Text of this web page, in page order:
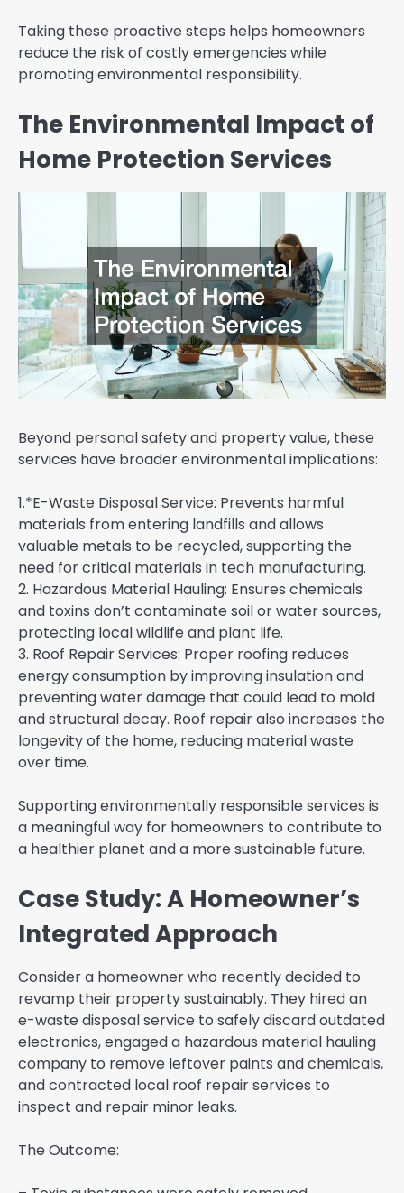
Taking these proactive steps helps homeowners
reduce the risk of costly emergencies while
promoting environmental responsibility.
The Environmental Impact of
Home Protection Services
Beyond personal safety and property value, these
services have broader environmental implications:
1.*E-Waste Disposal Service: Prevents harmful
materials from entering landfills and allows
valuable metals to be recycled, supporting the
need for critical materials in tech manufacturing.
2. Hazardous Material Hauling: Ensures chemicals
and toxins don’t contaminate soil or water sources,
protecting local wildlife and plant life.
3. Roof Repair Services: Proper roofing reduces
energy consumption by improving insulation and
preventing water damage that could lead to mold
and structural decay. Roof repair also increases the
longevity of the home, reducing material waste
over time.
Supporting environmentally responsible services is
a meaningful way for homeowners to contribute to
a healthier planet and a more sustainable future.
Case Study: A Homeowner’s
Integrated Approach
Consider a homeowner who recently decided to
revamp their property sustainably. They hired an
e-waste disposal service to safely discard outdated
electronics, engaged a hazardous material hauling
company to remove leftover paints and chemicals,
and contracted local roof repair services to
inspect and repair minor leaks.
The Outcome: